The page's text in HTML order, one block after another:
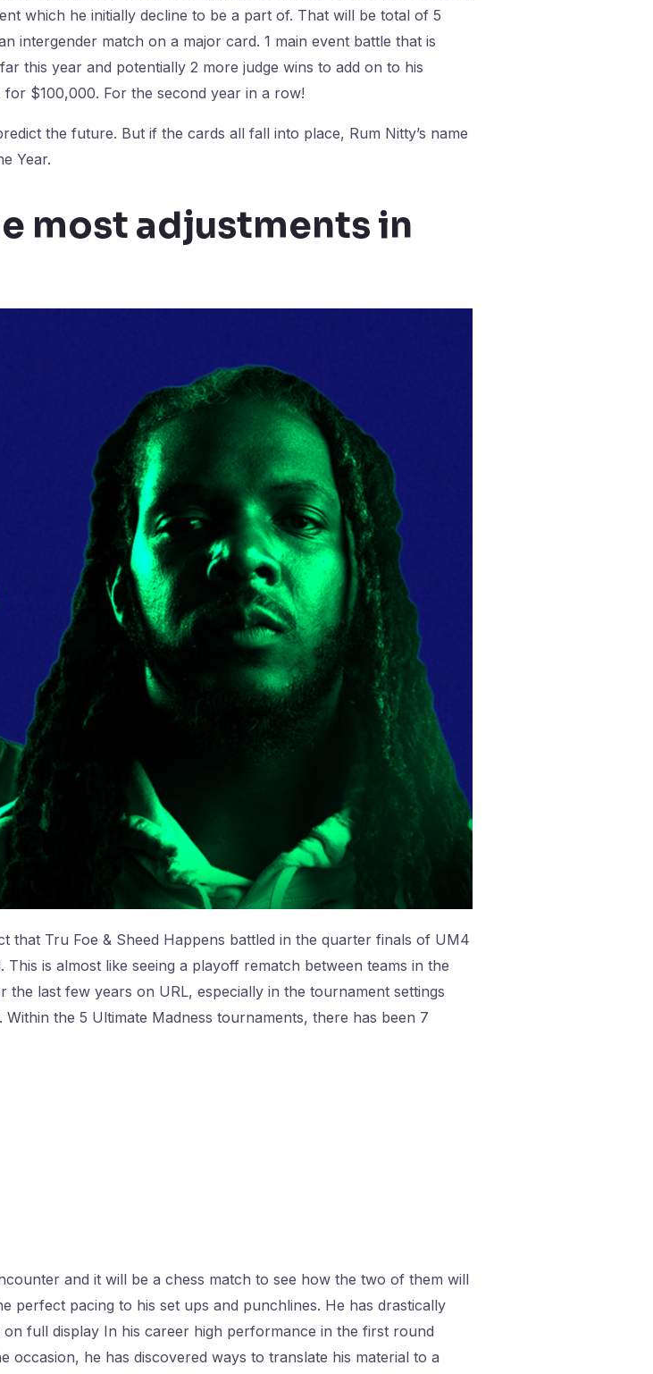
which he initially decline to be a part of. That will be total of 5
intergender match on a major card. 1 main event battle that is
this year and potentially 2 more judge wins to add on to his
$100,000. For the second year in a row!
the future. But if the cards all fall into place, Rum Nitty’s name
Year.
most adjustments in
that Tru Foe & Sheed Happens battled in the quarter finals of UM4
is almost like seeing a playoff rematch between teams in the
last few years on URL, especially in the tournament settings
the 5 Ultimate Madness tournaments, there has been 7
and it will be a chess match to see how the two of them will
perfect pacing to his set ups and punchlines. He has drastically
full display In his career high performance in the first round
occasion, he has discovered ways to translate his material to a